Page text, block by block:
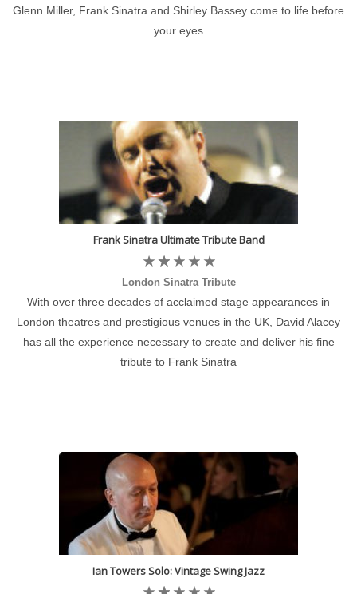
Glenn Miller, Frank Sinatra and Shirley Bassey come to life before
your eyes
Frank Sinatra Ultimate Tribute Band
London Sinatra Tribute
With over three decades of acclaimed stage appearances in
London theatres and prestigious venues in the UK, David Alacey
has all the experience necessary to create and deliver his fine
tribute to Frank Sinatra
Ian Towers Solo: Vintage Swing Jazz